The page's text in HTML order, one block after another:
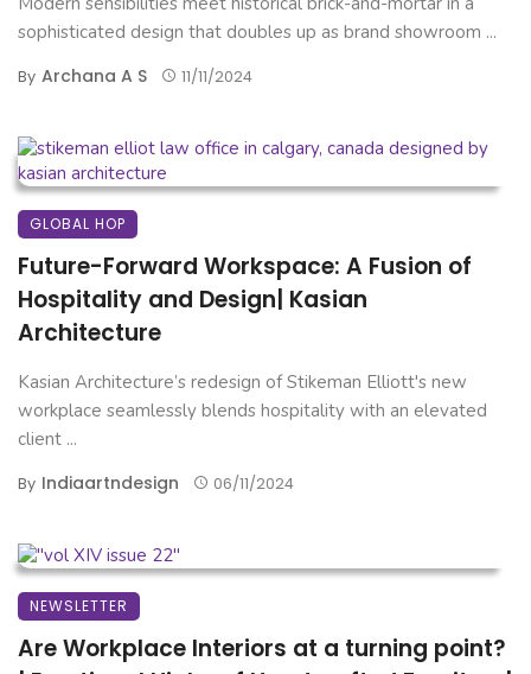
sophisticated design that doubles up as brand showroom ...
By Archana A S 11/11/2024
GLOBAL HOP
Future-Forward Workspace: A Fusion of
Hospitality and Design| Kasian
Architecture
Kasian Architecture’s redesign of Stikeman Elliott's new
workplace seamlessly blends hospitality with an elevated
client ...
By Indiaartndesign 06/11/2024
NEWSLETTER
Are Workplace Interiors at a turning point?